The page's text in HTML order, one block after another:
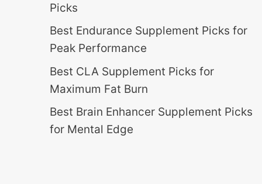
Picks
Best Endurance Supplement Picks for
Peak Performance
Best CLA Supplement Picks for
Maximum Fat Burn
Best Brain Enhancer Supplement Picks
for Mental Edge